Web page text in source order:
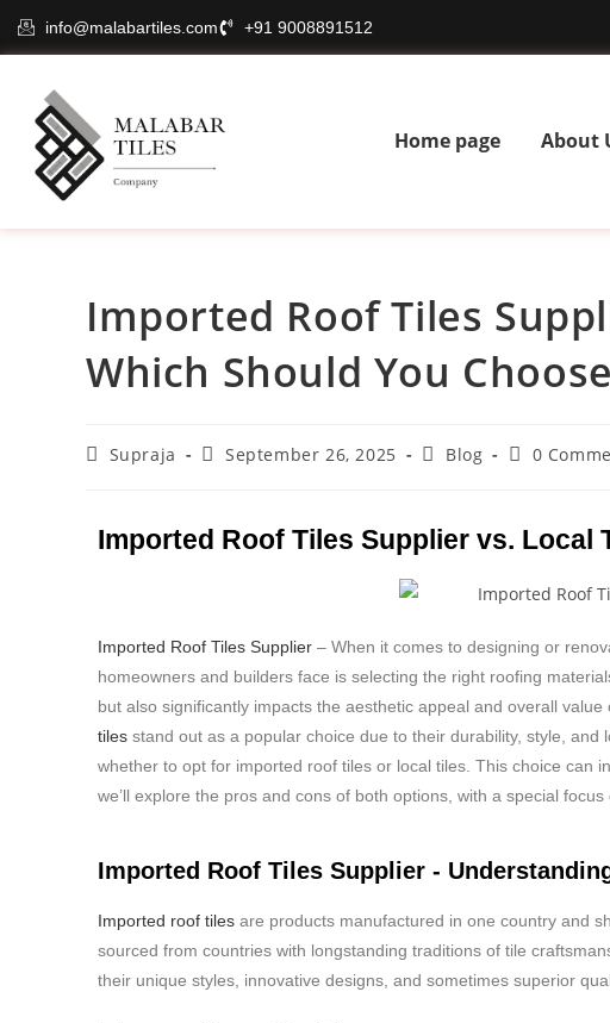
info@malabartiles.com +91 9008891512
Home page About
Imported Roof Tiles
Which Should You
Supraja September 26, 2025 Blog 0
Imported Roof Tiles Supplier vs. Local
Imported Roof Tiles Supplier – When it comes to designing or
homeowners and builders face is selecting the right roofing
but also significantly impacts the aesthetic appeal and overall
tiles stand out as a popular choice due to their durability, style,
whether to opt for imported roof tiles or local tiles. This choice can
we’ll explore the pros and cons of both options, with a special
Imported Roof Tiles Supplier -
Imported roof tiles are products manufactured in one country and
sourced from countries with longstanding traditions of tile
their unique styles, innovative designs, and sometimes superior